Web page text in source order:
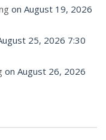
on August 19, 2026
25, 2026 7:30
on August 26, 2026